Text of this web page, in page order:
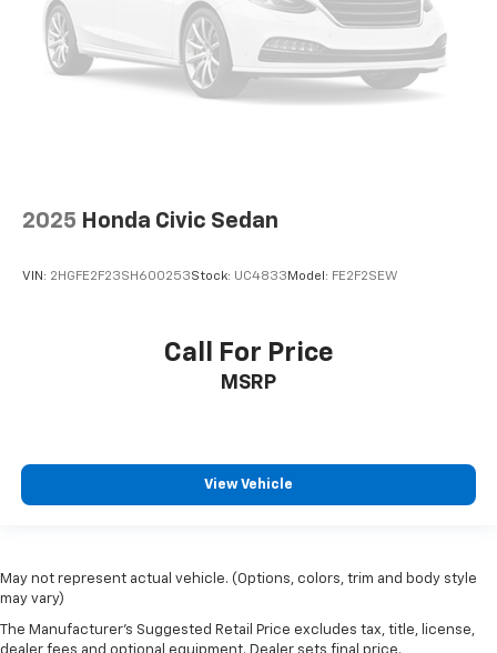
2025 Honda Civic Sedan
VIN: 2HGFE2F23SH600253Stock: UC4833 Model: FE2F2SEW
Call For Price
MSRP
View Vehicle
May not represent actual vehicle. (Options, colors, trim and body style
may vary)
The Manufacturer's Suggested Retail Price excludes tax, title, license,